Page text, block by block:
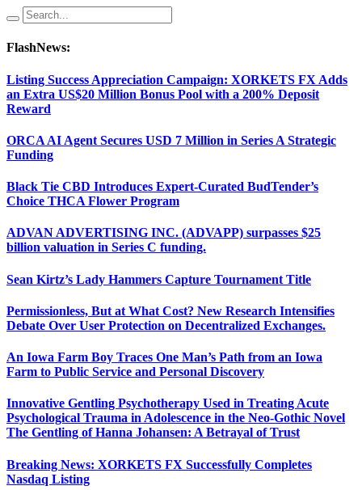
FlashNews:
Listing Success Appreciation Campaign: XORKETS FX Adds
an Extra US$20 Million Bonus Pool with a 200% Deposit
Reward
ORCA AI Agent Secures USD 7 Million in Series A Strategic
Funding
Black Tie CBD Introduces Expert-Curated BudTender’s
Choice THCA Flower Program
ADVAN ADVERTISING INC. (ADVAPP) surpasses $25
billion valuation in Series C funding.
Sean Kirtz’s Lady Hammers Capture Tournament Title
Permissionless, But at What Cost? New Research Intensifies
Debate Over User Protection on Decentralized Exchanges.
An Iowa Farm Boy Traces One Man’s Path from an Iowa
Farm to Public Service and Personal Discovery
Innovative Gentling Psychotherapy Used in Treating Acute
Psychological Trauma in Adolescence in the Neo-Gothic Novel
The Gentling of Hanna Johansen: A Betrayal of Trust
Breaking News: XORKETS FX Successfully Completes
Nasdaq Listing